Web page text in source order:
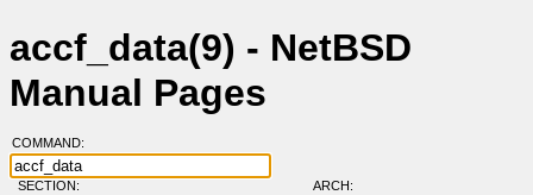
accf_data(9) - NetBSD
Manual Pages
COMMAND:
SECTION: ARCH: